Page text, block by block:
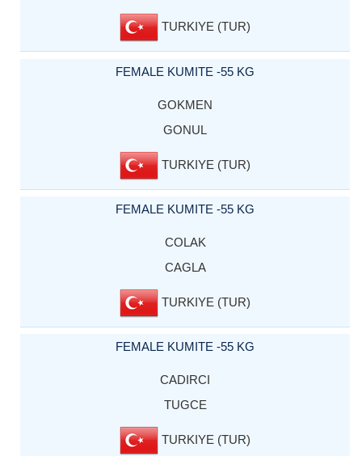
TURKIYE (TUR)
FEMALE KUMITE -55 KG
GOKMEN
GONUL
TURKIYE (TUR)
FEMALE KUMITE -55 KG
COLAK
CAGLA
TURKIYE (TUR)
FEMALE KUMITE -55 KG
CADIRCI
TUGCE
TURKIYE (TUR)